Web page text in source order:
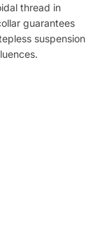
thread in
guarantees
suspension